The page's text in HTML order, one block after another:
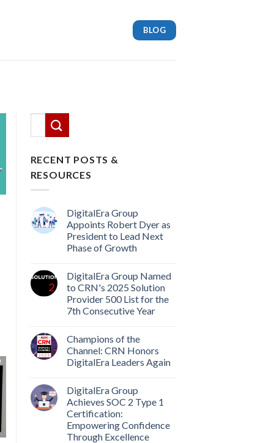
BLOG
This is a search field with an auto-suggest feature
RECENT POSTS &
RESOURCES
DigitalEra Group
Appoints Robert Dyer as
President to Lead Next
Phase of Growth
DigitalEra Group Named
to CRN's 2025 Solution
Provider 500 List for the
7th Consecutive Year
Champions of the
Channel: CRN Honors
DigitalEra Leaders Again
DigitalEra Group
Achieves SOC 2 Type 1
Certification:
Empowering Confidence
Through Excellence